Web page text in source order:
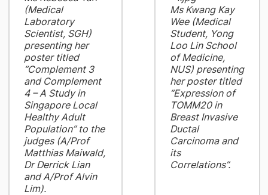
(Medical
Laboratory
Scientist, SGH)
presenting her
poster titled
“Complement 3
and Complement
4 – A Study in
Singapore Local
Healthy Adult
Population” to the
judges (A/Prof
Matthias Maiwald,
Dr Derrick Lian
and A/Prof Alvin
Lim).
Ms Kwang Kay
Wee (Medical
Student, Yong
Loo Lin School
of Medicine,
NUS) presenting
her poster titled
“Expression of
TOMM20 in
Breast Invasive
Ductal
Carcinoma and
its
Correlations”.